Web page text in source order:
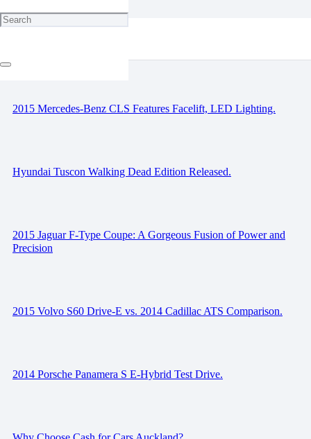
2015 Mercedes-Benz CLS Features Facelift, LED Lighting.
Hyundai Tuscon Walking Dead Edition Released.
2015 Jaguar F-Type Coupe: A Gorgeous Fusion of Power and
Precision
2015 Volvo S60 Drive-E vs. 2014 Cadillac ATS Comparison.
2014 Porsche Panamera S E-Hybrid Test Drive.